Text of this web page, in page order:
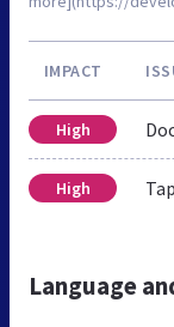
IMPACT
High
High
Language